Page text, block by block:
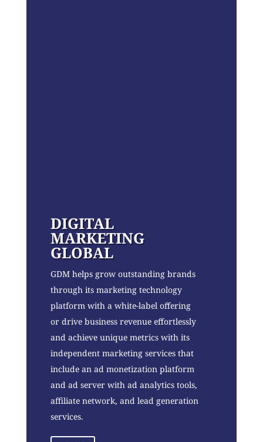
DIGITAL
MARKETING
GLOBAL
GDM helps grow outstanding brands
through its marketing technology
platform with a white-label offering
or drive business revenue effortlessly
and achieve unique metrics with its
independent marketing services that
include an ad monetization platform
and ad server with ad analytics tools,
affiliate network, and lead generation
services.